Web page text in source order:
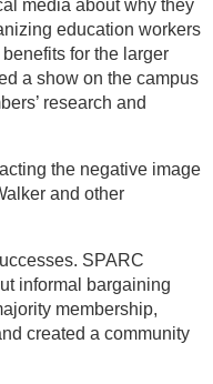
media about why they
education workers
for the larger
a show on the campus
research and
the negative image
and other
SPARC
informal bargaining
membership,
created a community